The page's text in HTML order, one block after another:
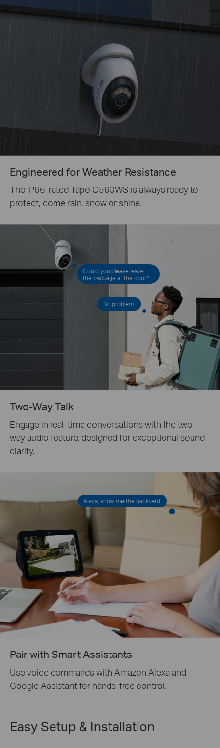
Engineered for Weather Resistance
The IP66-rated Tapo C560WS is always ready to
protect, come rain, snow or shine.
Two-Way Talk
Engage in real-time conversations with the two-
way audio feature, designed for exceptional sound
clarity.
Could you please leave
the package at the door?
No problem.
Alexa, show me the backyard.
Pair with Smart Assistants
Use voice commands with Amazon Alexa and
Google Assistant for hands-free control.
Easy Setup & Installation